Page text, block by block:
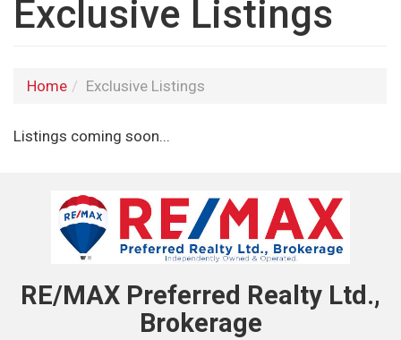
Exclusive Listings
Home Exclusive Listings
Listings coming soon...
RE/MAX Preferred Realty Ltd.,
Brokerage